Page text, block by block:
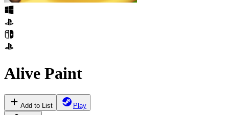
Alive Paint
Add to List Play